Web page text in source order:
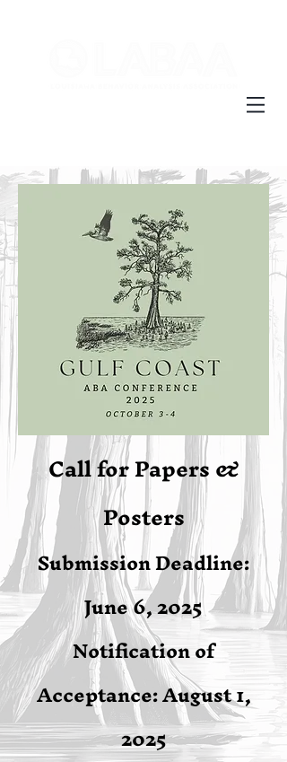
Call for Papers &
Posters
Submission Deadline:
June 6, 2025
Notification of
Acceptance: August 1,
2025